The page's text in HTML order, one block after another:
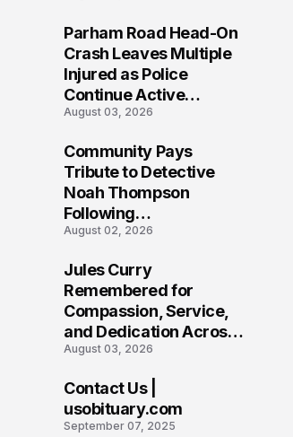
Parham Road Head-On
Crash Leaves Multiple
Injured as Police
Continue Active
Investigation
August 03, 2026
Community Pays
Tribute to Detective
Noah Thompson
Following
Heartbreaking Loss in
Virginia
August 02, 2026
Jules Curry
Remembered for
Compassion, Service,
and Dedication Across
Oklahoma’s EMS
August 03, 2026
Contact Us |
usobituary.com
September 07, 2025